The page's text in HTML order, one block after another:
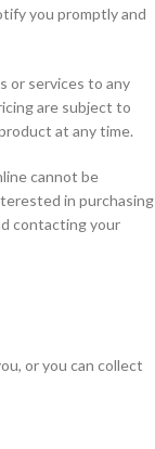
you promptly and
or services to any
are subject to
at any time.
cannot be
in purchasing
contacting your
or you can collect